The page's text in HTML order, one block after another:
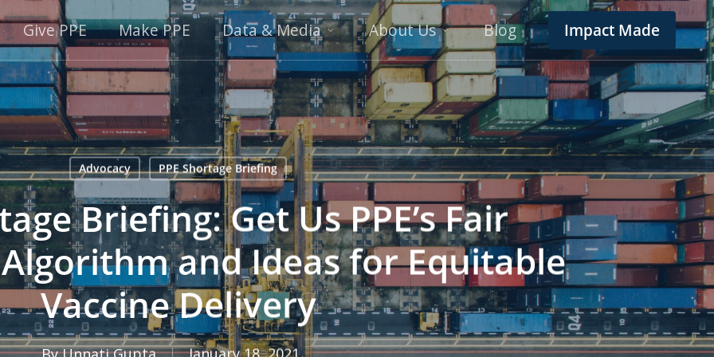
Give PPE Make PPE Data & Media About Us Blog Impact Made
Advocacy PPE Shortage Briefing
Briefing: Get Us PPE’s Fair
and Ideas for Equitable
Vaccine Delivery